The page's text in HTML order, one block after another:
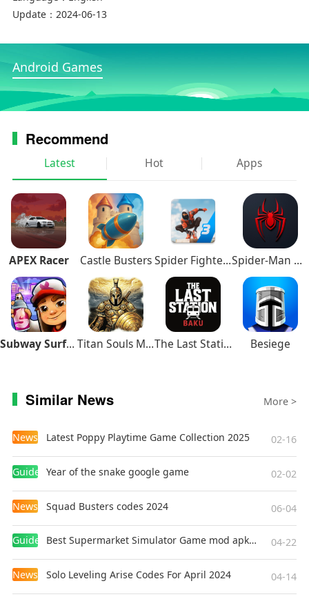
Update： 2024-06-13
Android Games
Recommend
Latest Hot Apps
APEX Racer Castle Busters Spider Fighter 3 Spider-Man Miles Morales
Subway Surfers Titan Souls Mobile The Last Station – Baku Besiege
Similar News More >
News Latest Poppy Playtime Game Collection 2025 02-16
Guides Year of the snake google game 02-02
News Squad Busters codes 2024 06-04
Guides Best Supermarket Simulator Game mod apk for Android 04-22
News Solo Leveling Arise Codes For April 2024 04-14